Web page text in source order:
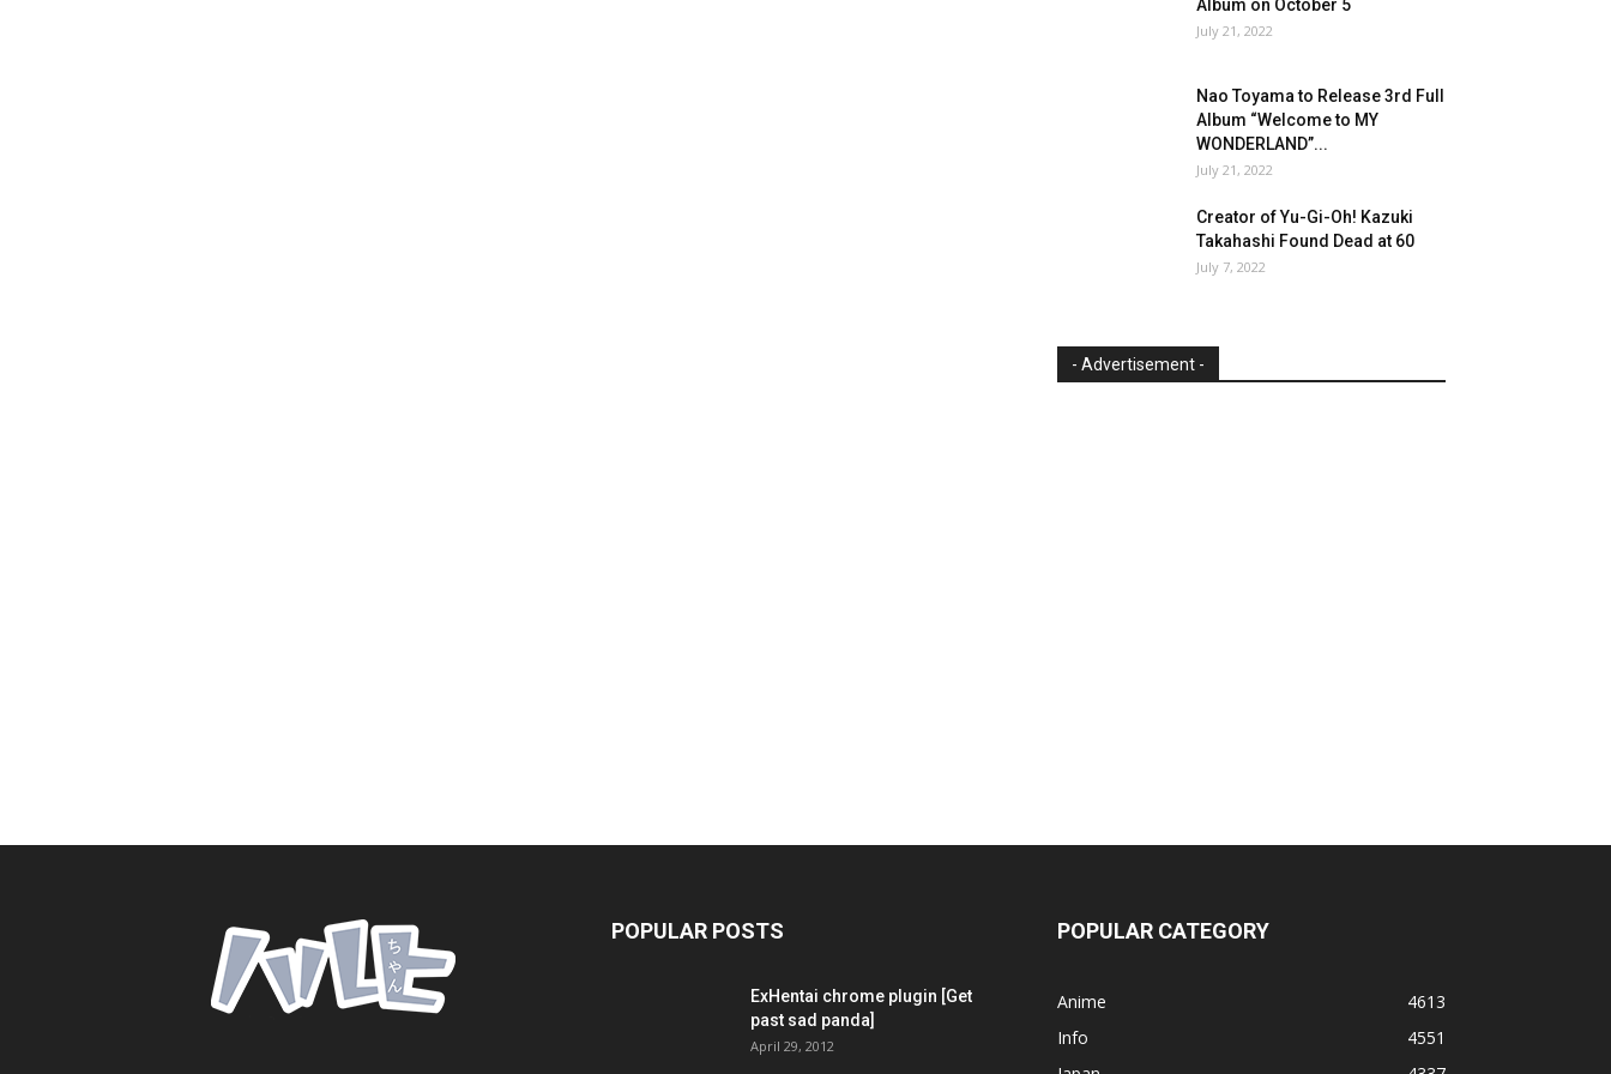
Album on October 5
July 21, 2022
Nao Toyama to Release 3rd Full
Album “Welcome to MY
WONDERLAND”...
July 21, 2022
Creator of Yu-Gi-Oh! Kazuki
Takahashi Found Dead at 60
July 7, 2022
- Advertisement -
POPULAR POSTS
ExHentai chrome plugin [Get
past sad panda]
April 29, 2012
POPULAR CATEGORY
Anime
4613
Info
4551